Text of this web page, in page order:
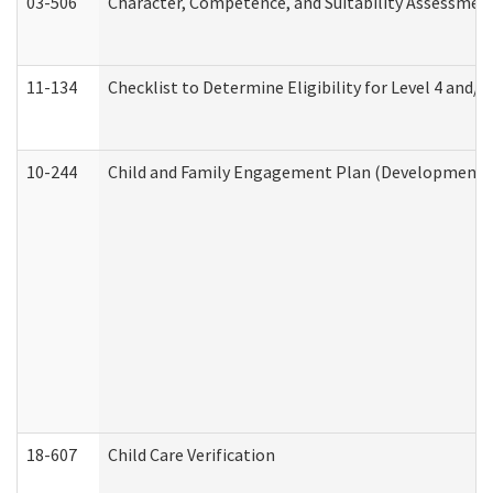
11-134 Checklist to Determine Eligibility for Level 4 and/
10-244 Child and Family Engagement Plan
18-607 Child Care Verification